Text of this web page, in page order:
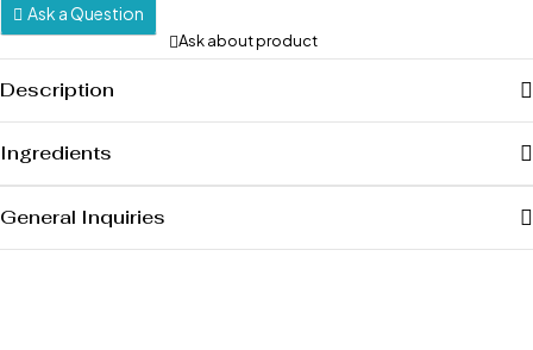
Ask a Question
Ask about product
Description
Ingredients
General Inquiries